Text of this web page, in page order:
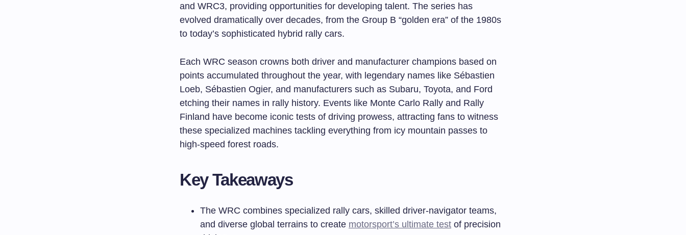
and WRC3, providing opportunities for developing talent. The series has
evolved dramatically over decades, from the Group B “golden era” of the 1980s
to today’s sophisticated hybrid rally cars.
Each WRC season crowns both driver and manufacturer champions based on
points accumulated throughout the year, with legendary names like Sébastien
Loeb, Sébastien Ogier, and manufacturers such as Subaru, Toyota, and Ford
etching their names in rally history. Events like Monte Carlo Rally and Rally
Finland have become iconic tests of driving prowess, attracting fans to witness
these specialized machines tackling everything from icy mountain passes to
high-speed forest roads.
Key Takeaways
The WRC combines specialized rally cars, skilled driver-navigator teams,
and diverse global terrains to create motorsport’s ultimate test of precision